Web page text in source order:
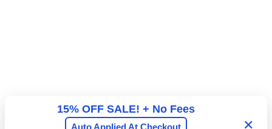
15% OFF SALE! + No Fees
Auto Applied At Checkout ✕